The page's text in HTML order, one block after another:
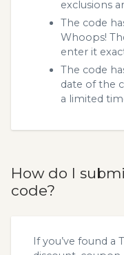
exclusions
The code
Whoops!
enter it
The code
date of the
a limited
How do I
code?
If you’ve found